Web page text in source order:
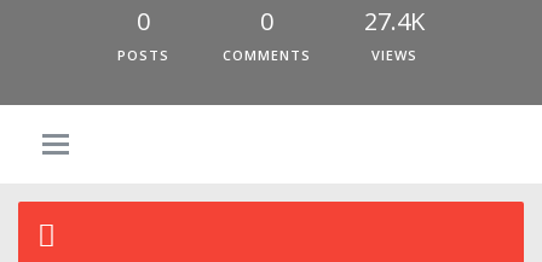
0
POSTS
0
COMMENTS
27.4K
VIEWS